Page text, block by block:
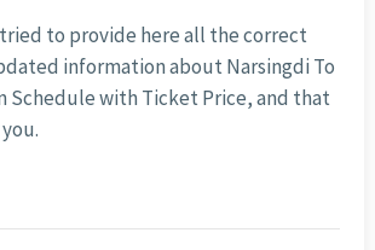
to provide here all the correct
information about Narsingdi To
Schedule with Ticket Price, and that